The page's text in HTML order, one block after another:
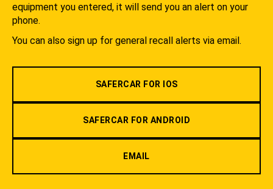
equipment you entered, it will send you an alert on your
phone.
You can also sign up for general recall alerts via email.
SAFERCAR FOR IOS
SAFERCAR FOR ANDROID
EMAIL